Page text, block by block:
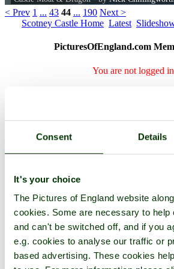
Consent Details
It's your choice
The Pictures of England website
cookies. Some are necessary to
and can't be switched off, and if you
e.g. cookies to analyse our traffic or
based advertising. These cookies
< Prev 1 ... 43 44 ... 190 Next >
Scotney Castle Home Latest
PicturesOfEngland.com
You are not logged
Close
Castle Moat &
I couldn't resist taking this, the old tree